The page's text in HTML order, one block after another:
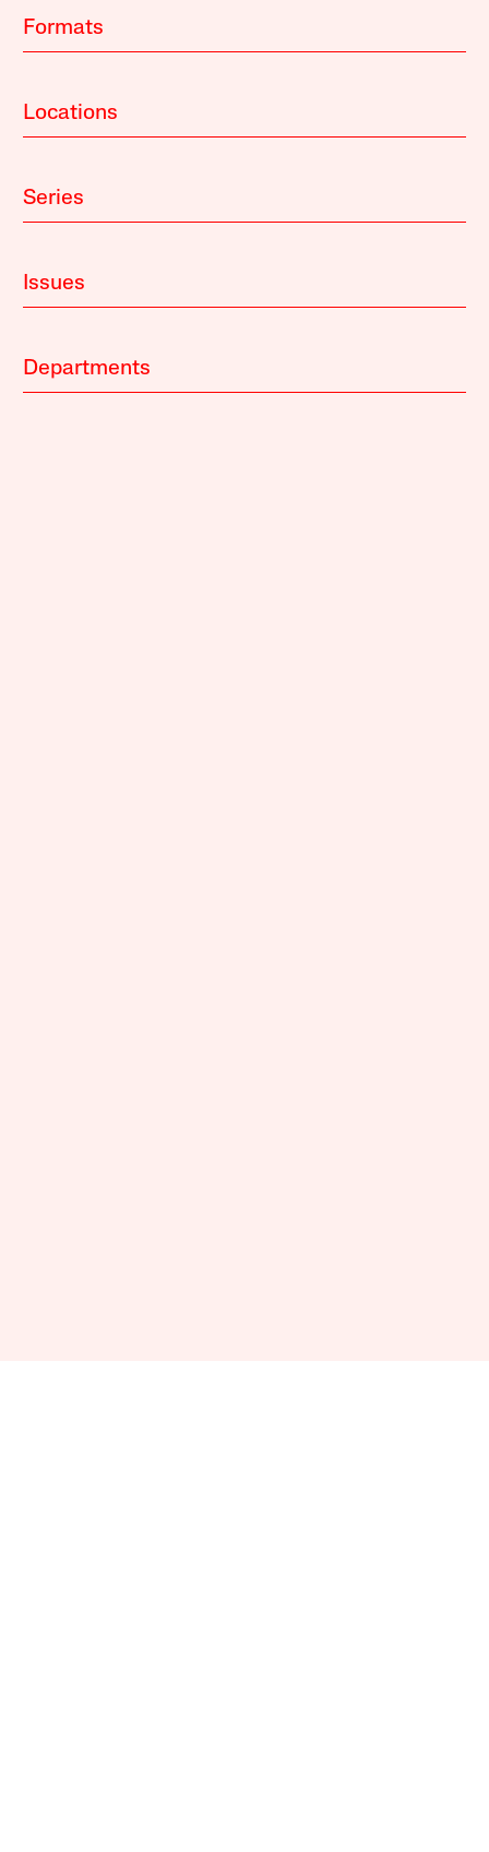
Formats
Locations
Series
Issues
Departments